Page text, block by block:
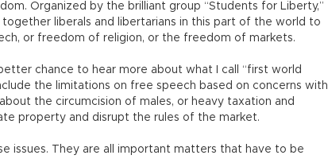
Organized by the brilliant group “Students for Liberty,”
liberals and libertarians in this part of the world to
or freedom of religion, or the freedom of markets.
chance to hear more about what I call “first world
the limitations on free speech based on concerns with
the circumcision of males, or heavy taxation and
property and disrupt the rules of the market.
issues. They are all important matters that have to be